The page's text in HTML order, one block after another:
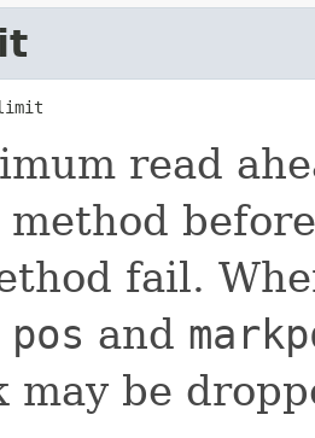
read
method
fail.
pos and
may be